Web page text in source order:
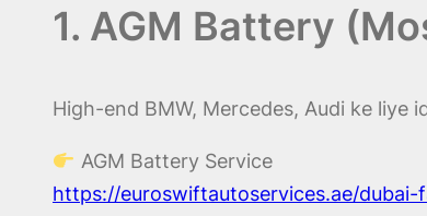
1. AGM Battery
High-end BMW, Mercedes, Audi ke liye
AGM Battery Service
https://euroswiftautoservices.ae/